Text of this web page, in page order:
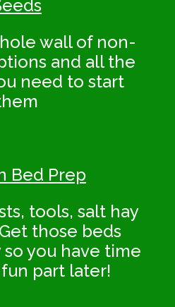
wall of non-
and all the
need to start
Bed Prep
tools, salt hay
those beds
you have time
part later!